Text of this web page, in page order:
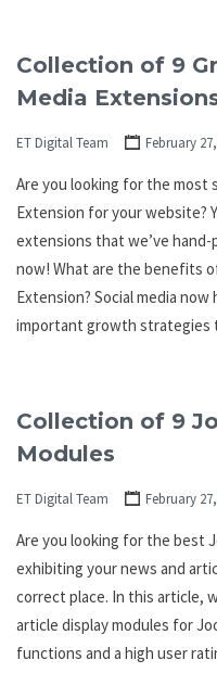
Collection of 9
Media
ET Digital Team February
Are you looking for the most
Extension for your website?
extensions that we’ve
now! What are the benefits
Extension? Social media
important growth
Collection of 9
Modules
ET Digital Team February
Are you looking for the best
exhibiting your news and
correct place. In this article,
article display modules for
functions and a high user